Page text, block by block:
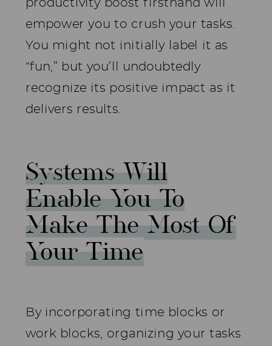
productivity boost firsthand will
empower you to crush your tasks.
You might not initially label it as
“fun,” but you’ll undoubtedly
recognize its positive impact as it
delivers results.
Systems Will
Enable You To
Make The Most Of
Your Time
By incorporating time blocks or
work blocks, organizing your tasks